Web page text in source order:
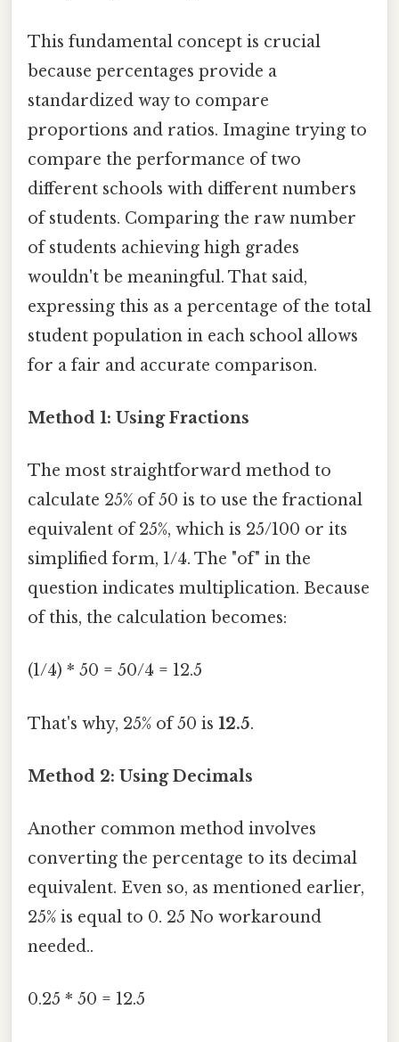
This fundamental concept is crucial
because percentages provide a
standardized way to compare
proportions and ratios. Imagine trying to
compare the performance of two
different schools with different numbers
of students. Comparing the raw number
of students achieving high grades
wouldn't be meaningful. That said,
expressing this as a percentage of the total
student population in each school allows
for a fair and accurate comparison.
Method 1: Using Fractions
The most straightforward method to
calculate 25% of 50 is to use the fractional
equivalent of 25%, which is 25/100 or its
simplified form, 1/4. The "of" in the
question indicates multiplication. Because
of this, the calculation becomes:
(1/4) * 50 = 50/4 = 12.5
That's why, 25% of 50 is 12.5.
Method 2: Using Decimals
Another common method involves
converting the percentage to its decimal
equivalent. Even so, as mentioned earlier,
25% is equal to 0. 25 No workaround
needed..
0.25 * 50 = 12.5